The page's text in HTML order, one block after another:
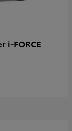
i-FORCE